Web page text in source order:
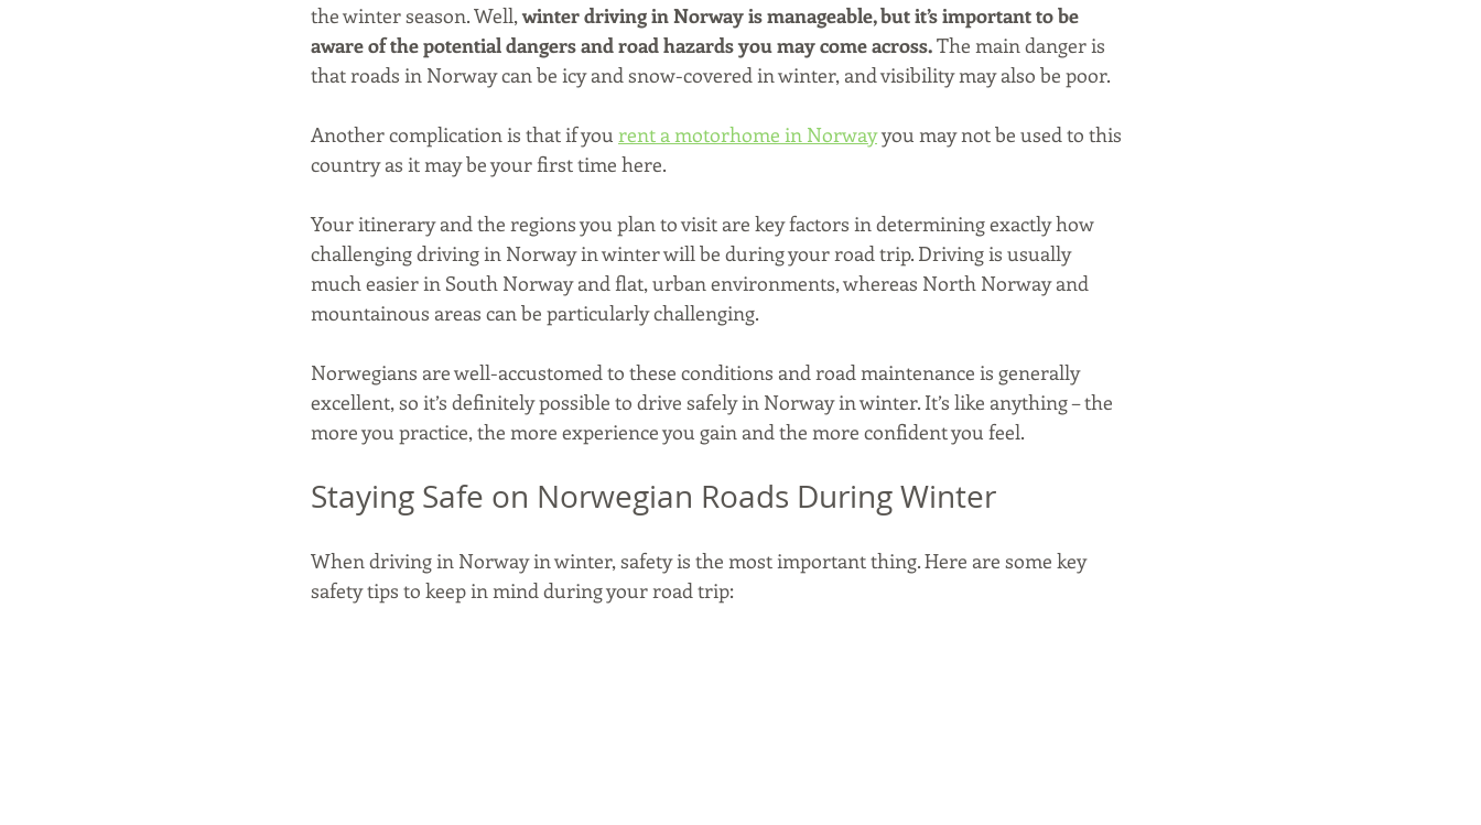
the winter season. Well, winter driving in Norway is manageable, but it’s important to be
aware of the potential dangers and road hazards you may come across. The main danger is
that roads in Norway can be icy and snow-covered in winter, and visibility may also be poor.
Another complication is that if you rent a motorhome in Norway you may not be used to this
country as it may be your first time here.
Your itinerary and the regions you plan to visit are key factors in determining exactly how
challenging driving in Norway in winter will be during your road trip. Driving is usually
much easier in South Norway and flat, urban environments, whereas North Norway and
mountainous areas can be particularly challenging.
Norwegians are well-accustomed to these conditions and road maintenance is generally
excellent, so it’s definitely possible to drive safely in Norway in winter. It’s like anything – the
more you practice, the more experience you gain and the more confident you feel.
Staying Safe on Norwegian Roads During Winter
When driving in Norway in winter, safety is the most important thing. Here are some key
safety tips to keep in mind during your road trip: